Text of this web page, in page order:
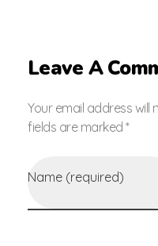
Leave A
Your email address will
fields are marked *
Name (required)